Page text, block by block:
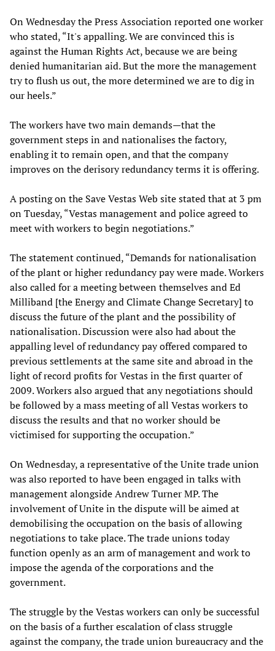
On Wednesday the Press Association reported one worker
who stated, “It's appalling. We are convinced this is
against the Human Rights Act, because we are being
denied humanitarian aid. But the more the management
try to flush us out, the more determined we are to dig in
our heels.”
The workers have two main demands—that the
government steps in and nationalises the factory,
enabling it to remain open, and that the company
improves on the derisory redundancy terms it is offering.
A posting on the Save Vestas Web site stated that at 3 pm
on Tuesday, “Vestas management and police agreed to
meet with workers to begin negotiations.”
The statement continued, “Demands for nationalisation
of the plant or higher redundancy pay were made. Workers
also called for a meeting between themselves and Ed
Milliband [the Energy and Climate Change Secretary] to
discuss the future of the plant and the possibility of
nationalisation. Discussion were also had about the
appalling level of redundancy pay offered compared to
previous settlements at the same site and abroad in the
light of record profits for Vestas in the first quarter of
2009. Workers also argued that any negotiations should
be followed by a mass meeting of all Vestas workers to
discuss the results and that no worker should be
victimised for supporting the occupation.”
On Wednesday, a representative of the Unite trade union
was also reported to have been engaged in talks with
management alongside Andrew Turner MP. The
involvement of Unite in the dispute will be aimed at
demobilising the occupation on the basis of allowing
negotiations to take place. The trade unions today
function openly as an arm of management and work to
impose the agenda of the corporations and the
government.
The struggle by the Vestas workers can only be successful
on the basis of a further escalation of class struggle
against the company, the trade union bureaucracy and the